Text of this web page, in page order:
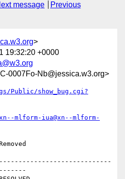
message
Previous
>
19:32:20 +0000
0007Fo-Nb@jessica.w3.org>
Public/show_bug.cgi?
mlform-iua@xn--mlform-